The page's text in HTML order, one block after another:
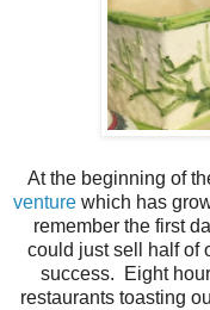
At the beginning of
venturewhich has
remember the first
could just sell half of
success. Eight
restaurants toasting